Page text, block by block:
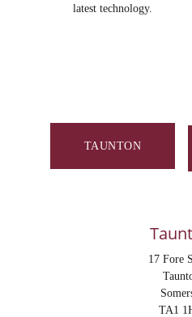
latest technology.
TAUNTON
17 Fore
TA1